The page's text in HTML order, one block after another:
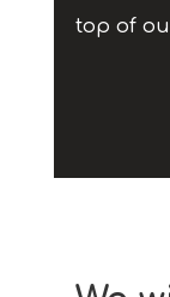
top of